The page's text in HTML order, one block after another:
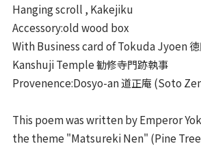
Hanging scroll , Kakejiku
Accessory:old wood box
With Business card of Tokuda Jyoen
Kanshuji Temple 勧修寺門跡執事
Provenence:Dosyo-an 道正庵 (Soto
This poem was written by Emperor
the theme "Matsureki Nen" (Pine